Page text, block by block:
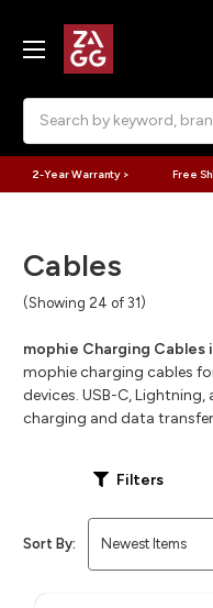
2-Year Warranty > Free
Cables
(Showing 24 of 31)
mophie Charging Cables
mophie charging cables
devices. USB-C,
charging and data transfer
Filters
Sort By: